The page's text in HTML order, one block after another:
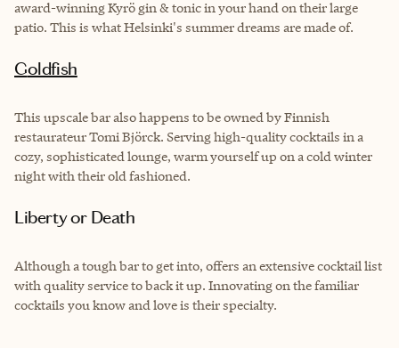
award-winning Kyrö gin & tonic in your hand on their large
patio. This is what Helsinki's summer dreams are made of.
Goldfish
This upscale bar also happens to be owned by Finnish
restaurateur Tomi Björck. Serving high-quality cocktails in a
cozy, sophisticated lounge, warm yourself up on a cold winter
night with their old fashioned.
Liberty or Death
Although a tough bar to get into, offers an extensive cocktail list
with quality service to back it up. Innovating on the familiar
cocktails you know and love is their specialty.